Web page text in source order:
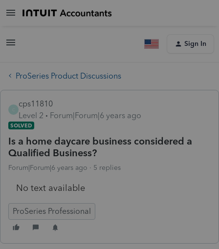
Sign In
ProSeries Product Discussions
cps11810
Level 2
Forum|Forum|6 years ago
SOLVED
Is a home daycare business considered a
Qualified Business?
Forum|Forum|6 years ago 5 replies
No text available
ProSeries Professional